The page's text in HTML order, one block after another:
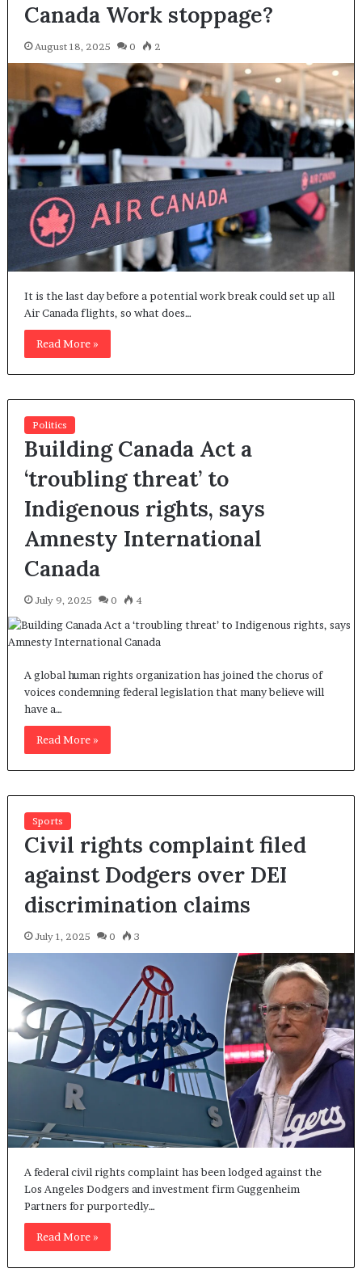
Canada Work stoppage?
August 18, 2025 0 2
It is the last day before a potential work break could set up all
Air Canada flights, so what does…
Read More »
Politics
Building Canada Act a
‘troubling threat’ to
Indigenous rights, says
Amnesty International
Canada
July 9, 2025 0 4
A global human rights organization has joined the chorus of
voices condemning federal legislation that many believe will
have a…
Read More »
Sports
Civil rights complaint filed
against Dodgers over DEI
discrimination claims
July 1, 2025 0 3
A federal civil rights complaint has been lodged against the
Los Angeles Dodgers and investment firm Guggenheim
Partners for purportedly…
Read More »